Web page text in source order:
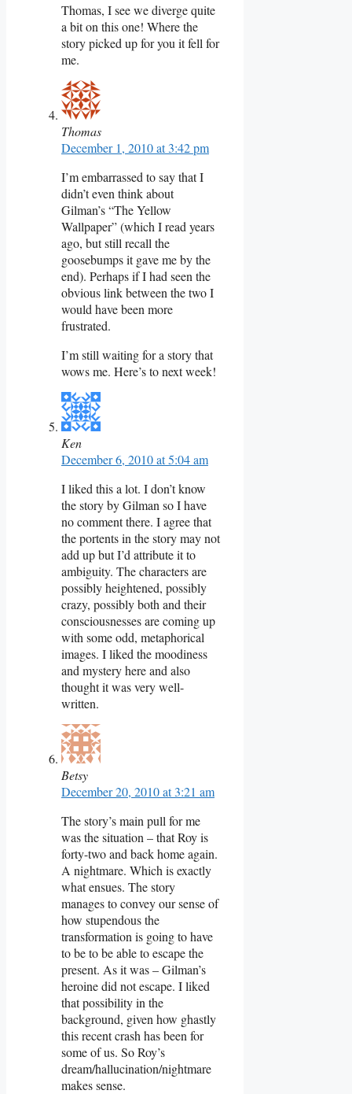
Thomas, I see we diverge quite
a bit on this one! Where the
story picked up for you it fell for
me.
Thomas
December 1, 2010 at 3:42 pm
I’m embarrassed to say that I
didn’t even think about
Gilman’s “The Yellow
Wallpaper” (which I read years
ago, but still recall the
goosebumps it gave me by the
end). Perhaps if I had seen the
obvious link between the two I
would have been more
frustrated.
I’m still waiting for a story that
wows me. Here’s to next week!
Ken
December 6, 2010 at 5:04 am
I liked this a lot. I don’t know
the story by Gilman so I have
no comment there. I agree that
the portents in the story may not
add up but I’d attribute it to
ambiguity. The characters are
possibly heightened, possibly
crazy, possibly both and their
consciousnesses are coming up
with some odd, metaphorical
images. I liked the moodiness
and mystery here and also
thought it was very well-
written.
Betsy
December 20, 2010 at 3:21 am
The story’s main pull for me
was the situation – that Roy is
forty-two and back home again.
A nightmare. Which is exactly
what ensues. The story
manages to convey our sense of
how stupendous the
transformation is going to have
to be to be able to escape the
present. As it was – Gilman’s
heroine did not escape. I liked
that possibility in the
background, given how ghastly
this recent crash has been for
some of us. So Roy’s
dream/hallucination/nightmare
makes sense.